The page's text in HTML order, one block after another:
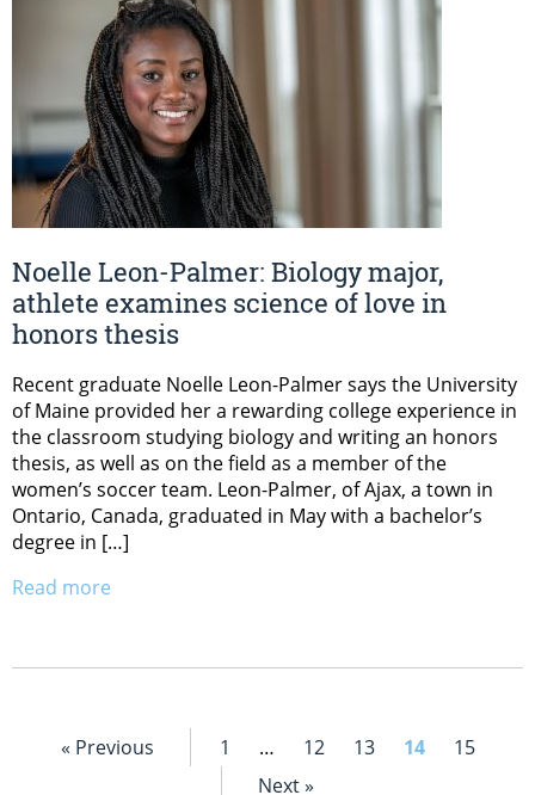
Noelle Leon-Palmer: Biology major,
athlete examines science of love in
honors thesis
Recent graduate Noelle Leon-Palmer says the University
of Maine provided her a rewarding college experience in
the classroom studying biology and writing an honors
thesis, as well as on the field as a member of the
women’s soccer team. Leon-Palmer, of Ajax, a town in
Ontario, Canada, graduated in May with a bachelor’s
degree in […]
Read more
« Previous 1 … 12 13 14
15
Next »